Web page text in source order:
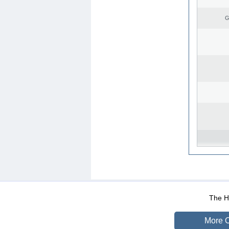
Data
The
More